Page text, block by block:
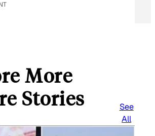
More
Stories
See
All